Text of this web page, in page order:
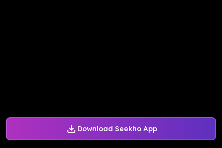
Download Seekho App